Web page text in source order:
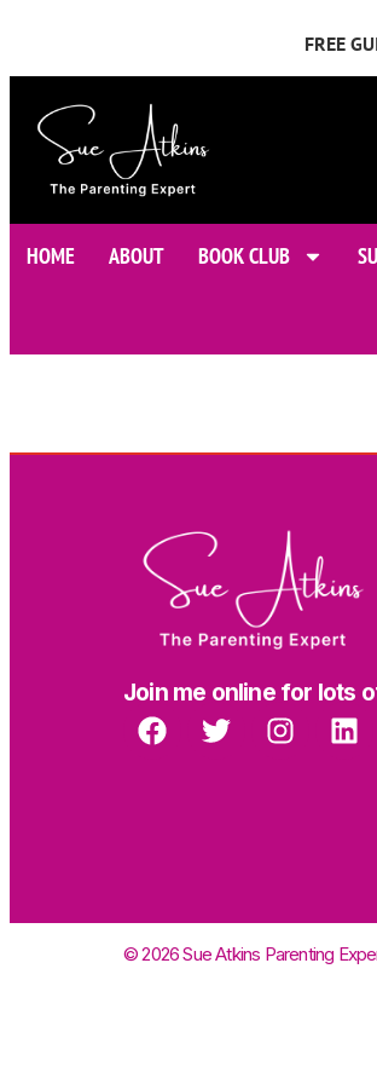
FREE
HOME ABOUT BOOK CLUB
Join me online for lots
© 2026 Sue Atkins Parenting